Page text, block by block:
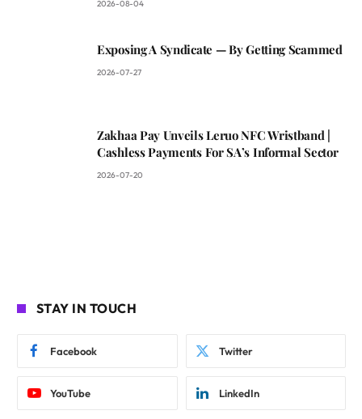
2026-08-04
Exposing A Syndicate — By Getting Scammed
2026-07-27
Zakhaa Pay Unveils Leruo NFC Wristband |
Cashless Payments For SA’s Informal Sector
2026-07-20
STAY IN TOUCH
Facebook Twitter
YouTube LinkedIn